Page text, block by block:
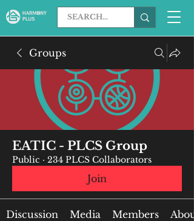
Groups
EATIC - PLCS Group
Public · 234 PLCS Collaborators
Join
Discussion Media Members About